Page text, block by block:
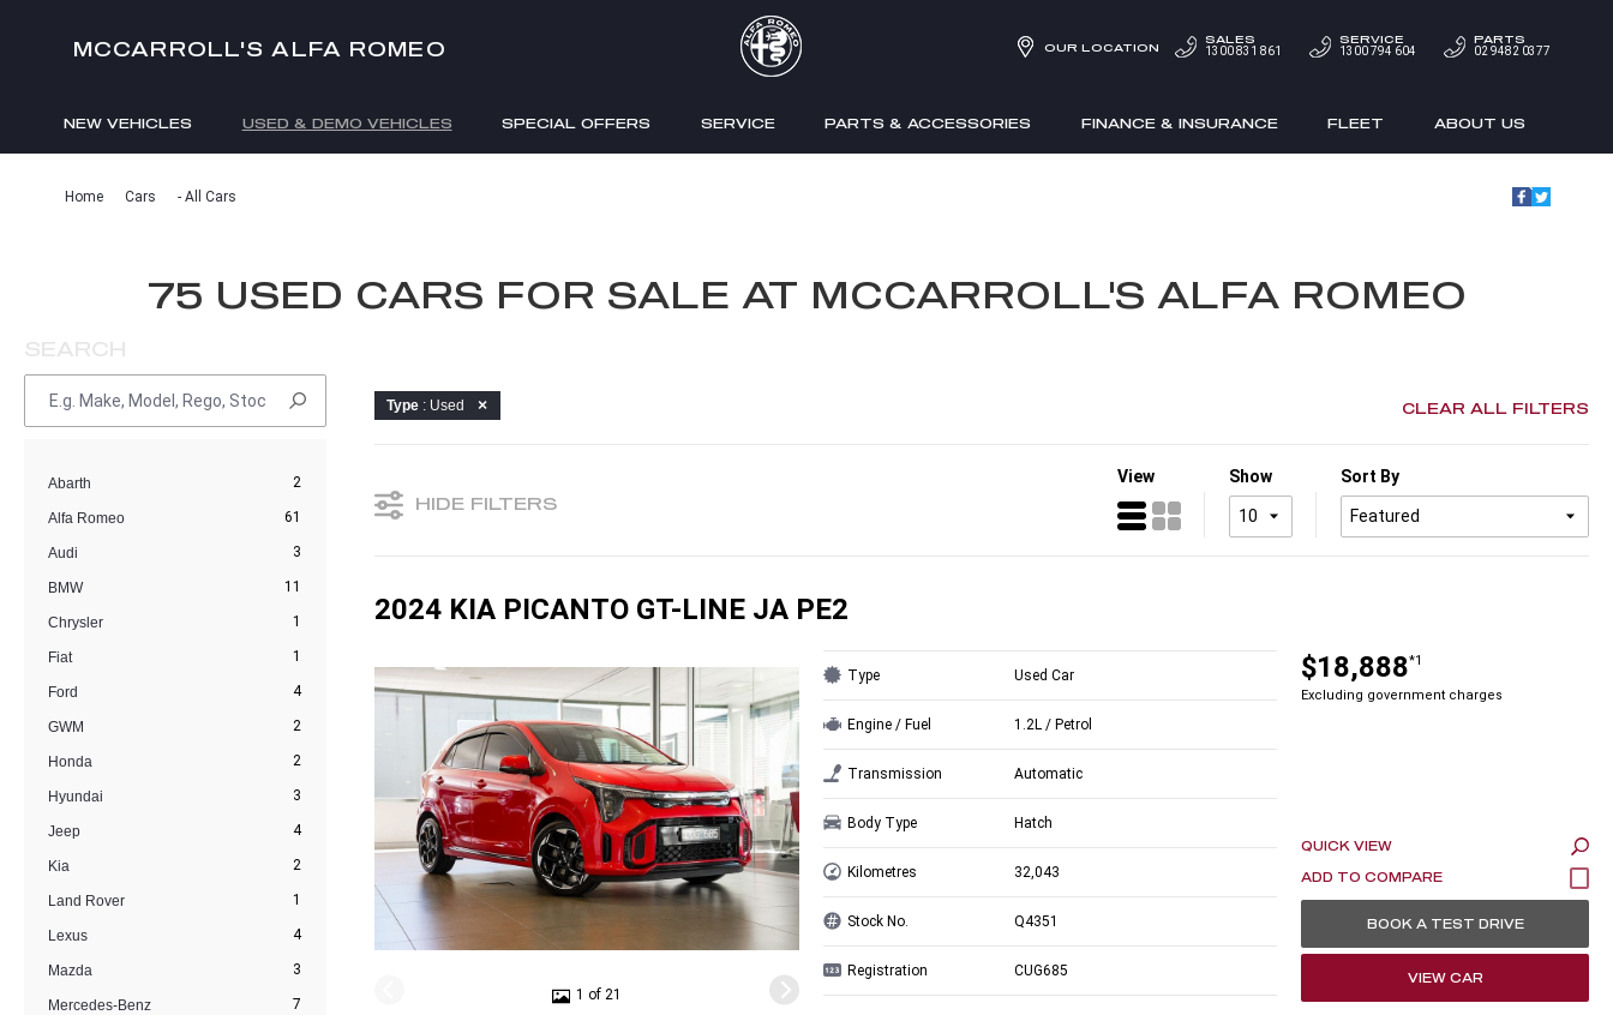
MCCARROLL'S ALFA ROMEO
NEW VEHICLES USED & DEMO VEHICLES SPECIAL OFFERS SERVICE PARTS & ACCESSORIES FINANCE & INSURANCE FLEET ABOUT US
OUR LOCATION
SALES
1300 831 861
SERVICE
1300 794 604
PARTS
02 9482 0377
Home Cars - All Cars
75 USED CARS FOR SALE AT MCCARROLL'S ALFA ROMEO
SEARCH
Abarth 2
Alfa Romeo 61
Audi 3
BMW 11
Chrysler 1
Fiat 1
Ford 4
GWM 2
Honda 2
Hyundai 3
Jeep 4
Kia 2
Land Rover 1
Lexus 4
Mazda 3
Mercedes-Benz 7
Type : Used CLEAR ALL FILTERS
HIDE FILTERS
View Show Sort By
2024 KIA PICANTO GT-LINE JA PE2
1 of 21
$18,888*1
Excluding government charges
Type Used Car
Engine / Fuel 1.2L / Petrol
Transmission Automatic
Body Type Hatch
Kilometres 32,043
Stock No. Q4351
Registration CUG685
QUICK VIEW
BOOK A TEST DRIVE
VIEW CAR